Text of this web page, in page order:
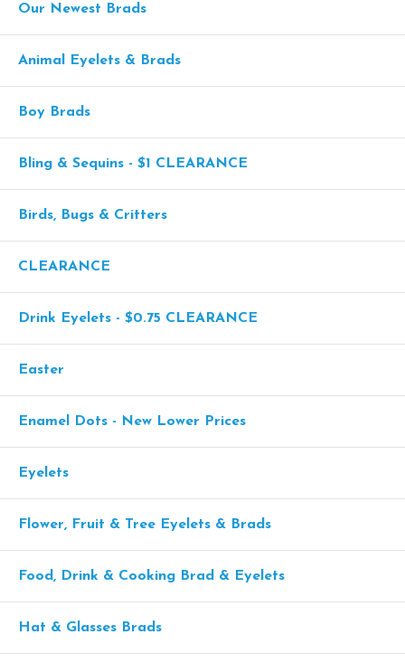
Our Newest Brads
Animal Eyelets & Brads
Boy Brads
Bling & Sequins - $1 CLEARANCE
Birds, Bugs & Critters
CLEARANCE
Drink Eyelets - $0.75 CLEARANCE
Easter
Enamel Dots - New Lower Prices
Eyelets
Flower, Fruit & Tree Eyelets & Brads
Food, Drink & Cooking Brad & Eyelets
Hat & Glasses Brads